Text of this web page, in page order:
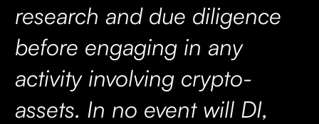
research and due diligence
before engaging in any
activity involving crypto-
assets. In no event will DI,